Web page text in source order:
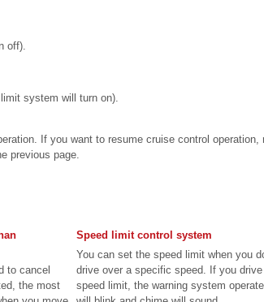
off).
system will turn on).
If you want to resume cruise control operation,
previous page.
to cancel
the most
Speed limit control system
You can set the speed limit when you
drive over a specific speed. If you
speed limit, the warning system